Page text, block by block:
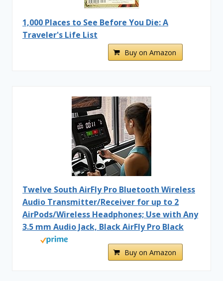
1,000 Places to See Before You Die: A
Traveler's Life List
Buy on Amazon
Twelve South AirFly Pro Bluetooth Wireless
Audio Transmitter/Receiver for up to 2
AirPods/Wireless Headphones; Use with Any
3.5 mm Audio Jack, Black AirFly Pro Black
Buy on Amazon